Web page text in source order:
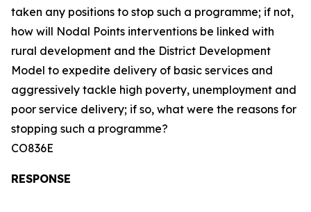
taken any positions to stop such a programme; if not,
how will Nodal Points interventions be linked with
rural development and the District Development
Model to expedite delivery of basic services and
aggressively tackle high poverty, unemployment and
poor service delivery; if so, what were the reasons for
stopping such a programme?
CO836E
RESPONSE